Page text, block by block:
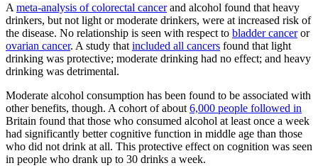
A meta-analysis of colorectal cancerand alcohol found that heavy
drinkers, but not light or moderate drinkers, were at increased risk of
the disease. No relationship is seen with respect to bladder canceror
ovarian cancer. A study that included all cancers found that light
drinking was protective; moderate drinking had no effect; and heavy
drinking was detrimental.
Moderate alcohol consumption has been found to be associated with
other benefits, though. A cohort of about 6,000 people followed in
Britain found that those who consumed alcohol at least once a week
had significantly better cognitive function in middle age than those
who did not drink at all. This protective effect on cognition was seen
in people who drank up to 30 drinks a week.